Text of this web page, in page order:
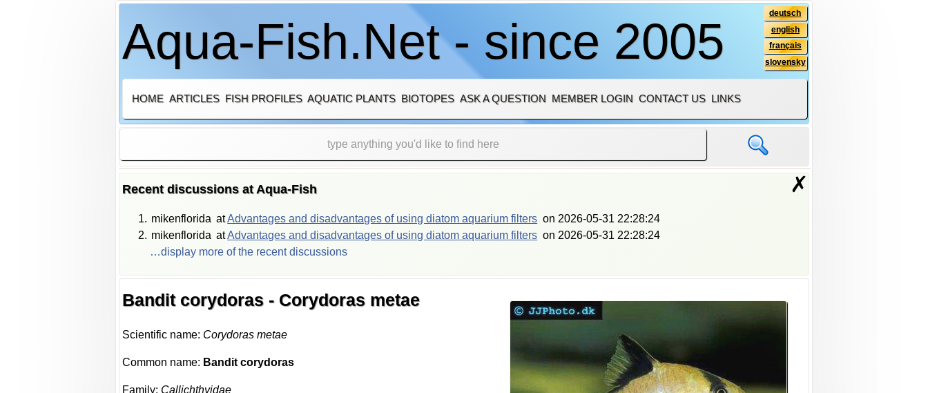
Aqua-Fish.Net - since 2005
deutsch
english
français
slovensky
HOME ARTICLES FISH PROFILES AQUATIC PLANTS BIOTOPES ASK A QUESTION MEMBER LOGIN CONTACT US LINKS
Recent discussions at Aqua-Fish ✗
mikenflorida atAdvantages and disadvantages of using diatom aquarium filters on 2026-05-31 22:28:24
mikenflorida atAdvantages and disadvantages of using diatom aquarium filters on 2026-05-31 22:28:24
…display more of the recent discussions
Bandit corydoras - Corydoras metae
Scientific name: Corydoras metae
Common name: Bandit corydoras
Family: Callichthyidae